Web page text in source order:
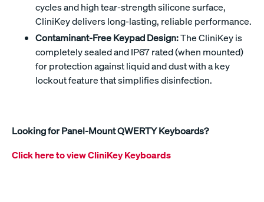
cycles and high tear-strength silicone surface,
CliniKey delivers long-lasting, reliable performance.
Contaminant-Free Keypad Design:The CliniKey is
completely sealed and IP67 rated (when mounted)
for protection against liquid and dust with a key
lockout feature that simplifies disinfection.
Looking for Panel-Mount QWERTY Keyboards?
Click here to view CliniKey Keyboards